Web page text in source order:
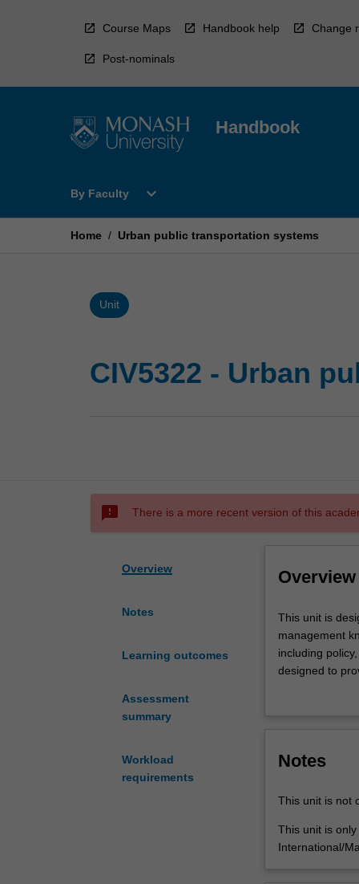
Course Maps Handbook help Change
Post-nominals
Handbook
By Faculty
Open
Faculty
expand_more
Home / Urban public transportation systems
Unit
CIV5322 - Urban
sms_failed There is a more recent version of this
Overview
Notes
Learning outcomes
Assessment
summary
Workload
requirements
Overview
This
unit
is
designed
of
planning
and
This unit is
management
including
designed to
which public
overview of the
Notes
This unit is not
This unit is
International/